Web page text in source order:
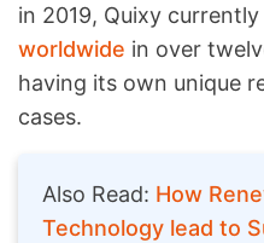
in 2019, Quixy currently
worldwide in over
having its own unique
cases.
Also Read: How
Technology lead to